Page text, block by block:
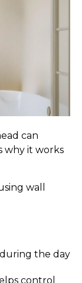
can
why it works
wall
the day
control